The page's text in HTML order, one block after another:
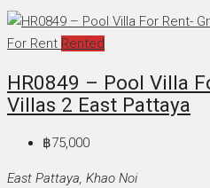
For Rent Rented
HR0849 – Pool Villa
Villas 2 East Pattaya
฿75,000
East Pattaya, Khao Noi